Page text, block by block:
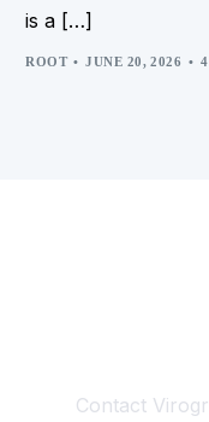
is a […]
ROOT JUNE 20, 2026
Contact